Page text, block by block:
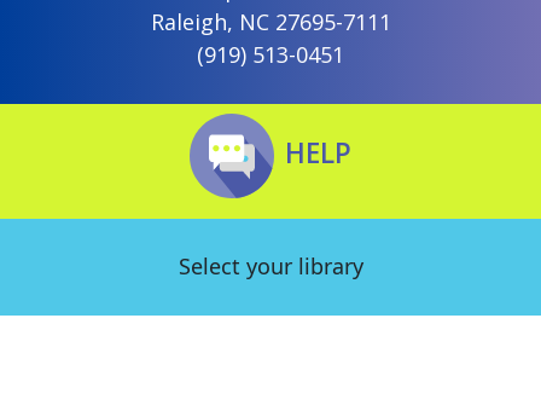
Raleigh, NC 27695-7111
(919) 513-0451
HELP
Select your library